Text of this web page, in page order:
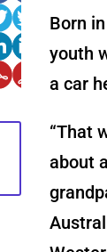
Born
youth
a car
“That
about